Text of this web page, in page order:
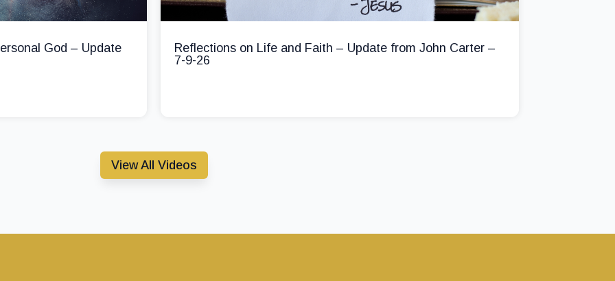
God – Update
Reflections on Life and Faith – Update from John Carter –
7-9-26
View All Videos